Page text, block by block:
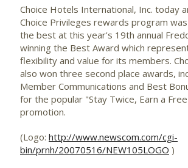
Choice Hotels International, Inc. today
Choice Privileges rewards program
the best at this year's 19th annual
winning the Best Award which
flexibility and value for its members.
also won three second place awards,
Member Communications and Best
for the popular "Stay Twice, Earn a
promotion.
(Logo: http://www.newscom.com/cgi-
bin/prnh/20070516/NEW105LOGO )